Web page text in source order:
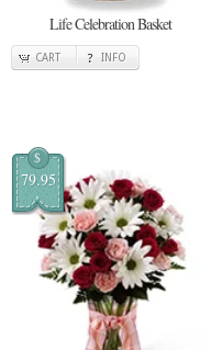
Life Celebration Basket
CART INFO
$
79.95